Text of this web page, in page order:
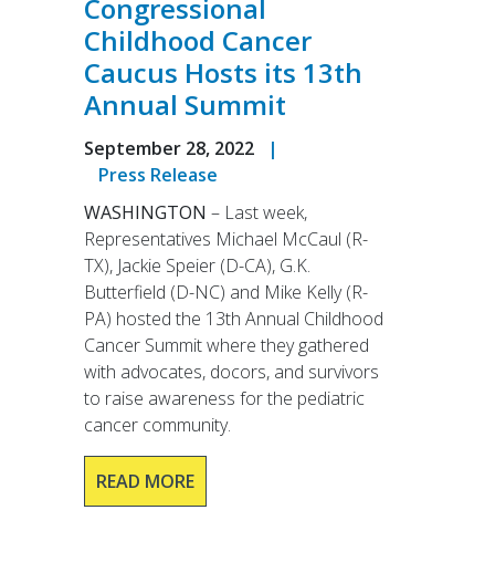
Congressional
Childhood Cancer
Caucus Hosts its 13th
Annual Summit
September 28, 2022
|
Press Release
WASHINGTON – Last week,
Representatives Michael McCaul (R-
TX), Jackie Speier (D-CA), G.K.
Butterfield (D-NC) and Mike Kelly (R-
PA) hosted the 13th Annual Childhood
Cancer Summit where they gathered
with advocates, docors, and survivors
to raise awareness for the pediatric
cancer community.
READ MORE